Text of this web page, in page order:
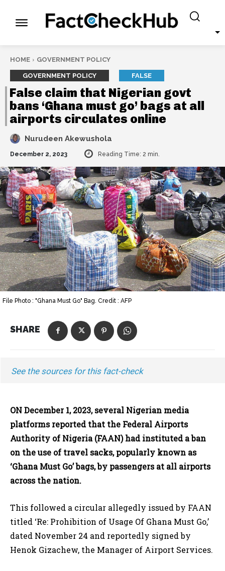
HOME GOVERNMENT POLICY
GOVERNMENT POLICY FALSE
False claim that Nigerian govt
bans ‘Ghana must go’ bags at all
airports circulates online
Nurudeen Akewushola
December 2, 2023 Reading Time: 2 min.
File Photo : "Ghana Must Go" Bag. Credit : AFP
SHARE
See the sources for this fact-check
ON December 1, 2023, several Nigerian media
platforms reported that the Federal Airports
Authority of Nigeria (FAAN) had instituted a ban
on the use of travel sacks, popularly known as
‘Ghana Must Go’ bags, by passengers at all airports
across the nation.
This followed a circular allegedly issued by FAAN
titled ‘Re: Prohibition of Usage Of Ghana Must Go,’
dated November 24 and reportedly signed by
Henok Gizachew, the Manager of Airport Services.